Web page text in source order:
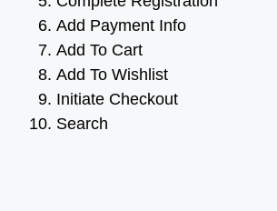
Add Payment Info
Add To Cart
Add To Wishlist
Initiate Checkout
Search